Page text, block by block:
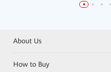
About Us
How to Buy